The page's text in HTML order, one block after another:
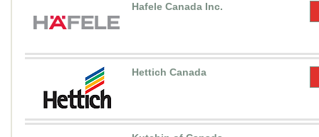
Hafele Canada Inc.
Hettich Canada